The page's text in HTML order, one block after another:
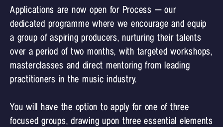
Applications are now open for Process – our
dedicated programme where we encourage and equip
a group of aspiring producers, nurturing their talents
over a period of two months, with targeted workshops,
masterclasses and direct mentoring from leading
practitioners in the music industry.
You will have the option to apply for one of three
focused groups, drawing upon three essential elements